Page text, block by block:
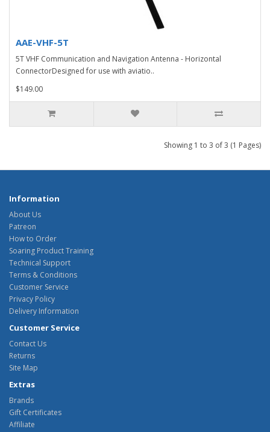
AAE-VHF-5T
5T VHF Communication and Navigation Antenna - Horizontal
ConnectorDesigned for use with aviatio..
$149.00
Showing 1 to 3 of 3 (1 Pages)
Information
About Us
Patreon
How to Order
Soaring Product Training
Technical Support
Terms & Conditions
Customer Service
Privacy Policy
Delivery Information
Customer Service
Contact Us
Returns
Site Map
Extras
Brands
Gift Certificates
Affiliate